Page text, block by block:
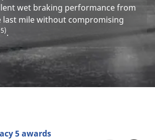
wet braking performance from
mile without compromising
.
5 awards